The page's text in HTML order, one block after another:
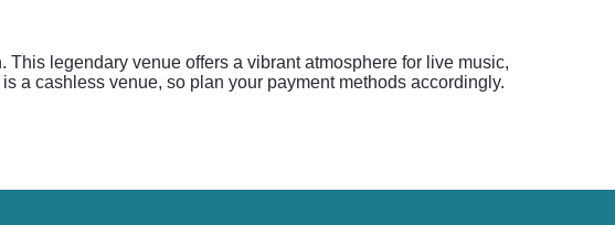
legendary venue offers a vibrant atmosphere for live music,
a cashless venue, so plan your payment methods accordingly.